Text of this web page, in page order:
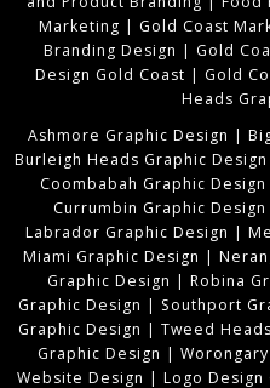
Marketing | Gold Coast
Branding Design | Gold
Design Gold Coast | Gold
Heads
Ashmore Graphic Design |
Burleigh Heads Graphic Design
Coombabah Graphic Design
Currumbin Graphic Design
Labrador Graphic Design |
Miami Graphic Design |
Graphic Design | Robina
Graphic Design | Southport
Graphic Design | Tweed
Graphic Design |
Website Design | Logo Design